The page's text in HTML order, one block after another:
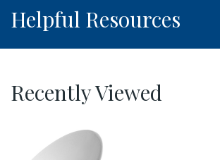
Helpful Resources
Recently Viewed